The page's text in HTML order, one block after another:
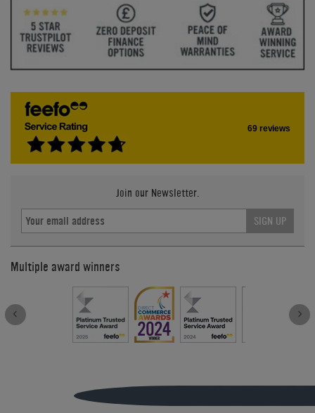
69 reviews
Join our Newsletter.
SIGN UP
Multiple award winners